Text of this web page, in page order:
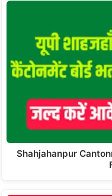
Shahjahanpur